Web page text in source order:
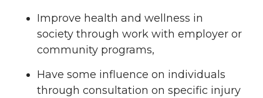
Improve health and wellness in
society through work with employer or
community programs,
Have some influence on individuals
through consultation on specific injury